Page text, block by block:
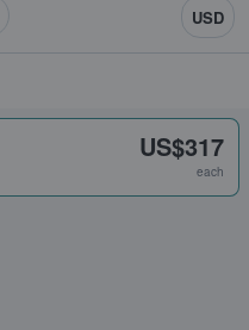
USD
US$317
each